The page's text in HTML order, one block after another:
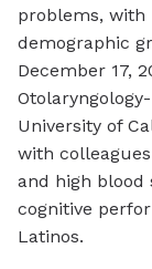
problems, with
demographic
December 17,
University of
with
and high blood
cognitive
Latinos.